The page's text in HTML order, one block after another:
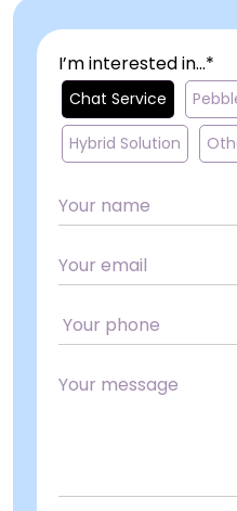
I’m interested in...*
Chat Service
Hybrid Solution